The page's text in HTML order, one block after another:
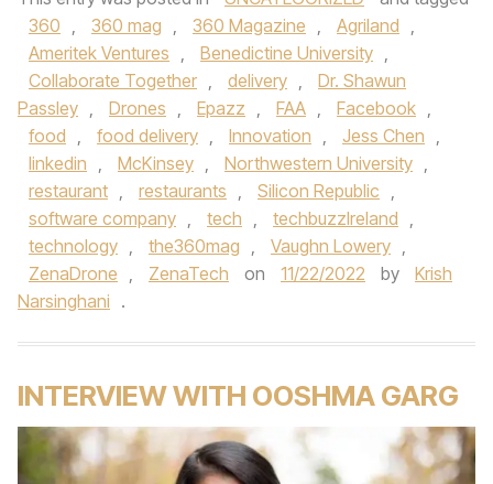
360 , 360 mag , 360 Magazine , Agriland ,
Ameritek Ventures , Benedictine University ,
Collaborate Together , delivery ,
Dr. Shawun
Passley , Drones , Epazz , FAA , Facebook ,
food , food delivery , Innovation , Jess Chen ,
linkedin , McKinsey , Northwestern University ,
restaurant , restaurants , Silicon Republic ,
software company , tech , techbuzzIreland ,
technology , the360mag , Vaughn Lowery ,
ZenaDrone , ZenaTech on 11/22/2022 by
Krish
Narsinghani .
INTERVIEW WITH OOSHMA GARG